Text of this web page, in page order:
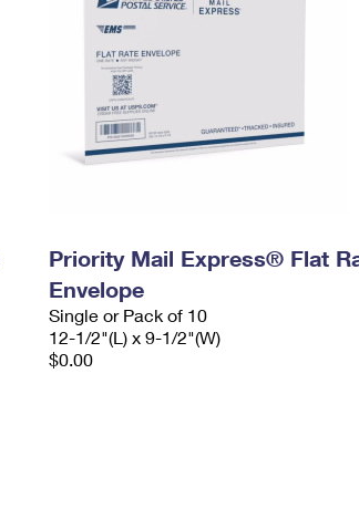
Priority Mail Express® Flat
Envelope
Single or Pack of 10
12-1/2"(L) x 9-1/2"(W)
$0.00